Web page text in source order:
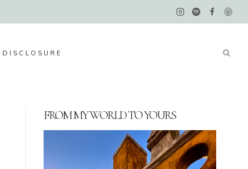
DISCLOSURE
FROM MY WORLD TO YOURS